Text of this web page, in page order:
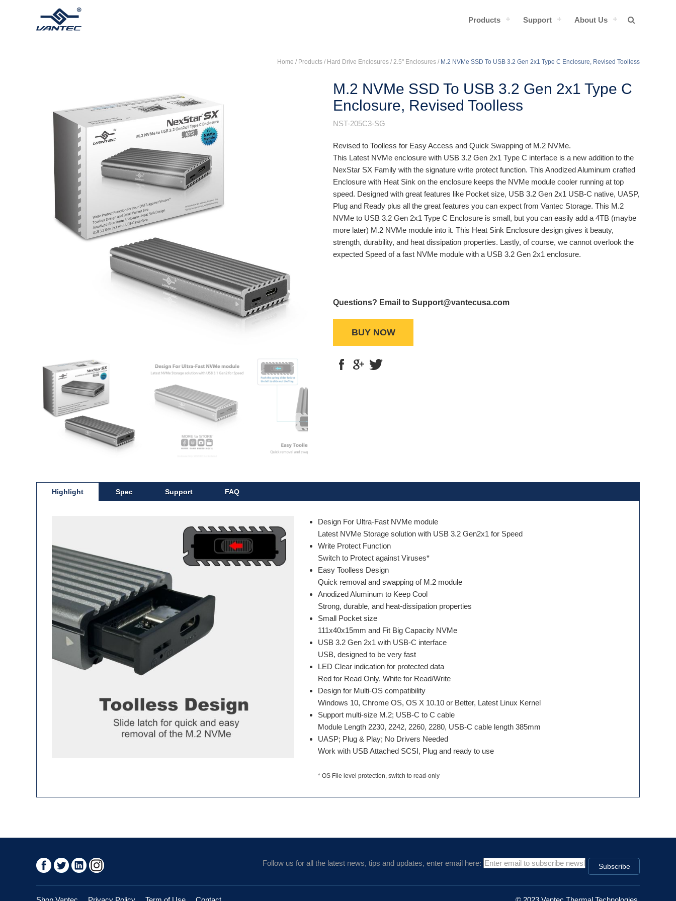
Products Support About Us
Home / Products / Hard Drive Enclosures / 2.5" Enclosures / M.2 NVMe SSD To USB 3.2 Gen 2x1 Type C Enclosure, Revised Toolless
M.2 NVMe SSD To USB 3.2 Gen 2x1 Type C
Enclosure, Revised Toolless
NST-205C3-SG
Revised to Toolless for Easy Access and Quick Swapping of M.2 NVMe.
This Latest NVMe enclosure with USB 3.2 Gen 2x1 Type C interface is a new addition to the
NexStar SX Family with the signature write protect function. This Anodized Aluminum crafted
Enclosure with Heat Sink on the enclosure keeps the NVMe module cooler running at top
speed. Designed with great features like Pocket size, USB 3.2 Gen 2x1 USB-C native, UASP,
Plug and Ready plus all the great features you can expect from Vantec Storage. This M.2
NVMe to USB 3.2 Gen 2x1 Type C Enclosure is small, but you can easily add a 4TB (maybe
more later) M.2 NVMe module into it. This Heat Sink Enclosure design gives it beauty,
strength, durability, and heat dissipation properties. Lastly, of course, we cannot overlook the
expected Speed of a fast NVMe module with a USB 3.2 Gen 2x1 enclosure.
Questions? Email to Support@vantecusa.com
BUY NOW
Highlight Spec Support FAQ
Design For Ultra-Fast NVMe module
Latest NVMe Storage solution with USB 3.2 Gen2x1 for Speed
Write Protect Function
Switch to Protect against Viruses*
Easy Toolless Design
Quick removal and swapping of M.2 module
Anodized Aluminum to Keep Cool
Strong, durable, and heat-dissipation properties
Small Pocket size
111x40x15mm and Fit Big Capacity NVMe
USB 3.2 Gen 2x1 with USB-C interface
USB, designed to be very fast
LED Clear indication for protected data
Red for Read Only, White for Read/Write
Design for Multi-OS compatibility
Windows 10, Chrome OS, OS X 10.10 or Better, Latest Linux Kernel
Support multi-size M.2; USB-C to C cable
Module Length 2230, 2242, 2260, 2280, USB-C cable length 385mm
UASP; Plug & Play; No Drivers Needed
Work with USB Attached SCSI, Plug and ready to use
* OS File level protection, switch to read-only
Follow us for all the latest news, tips and updates, enter email here: